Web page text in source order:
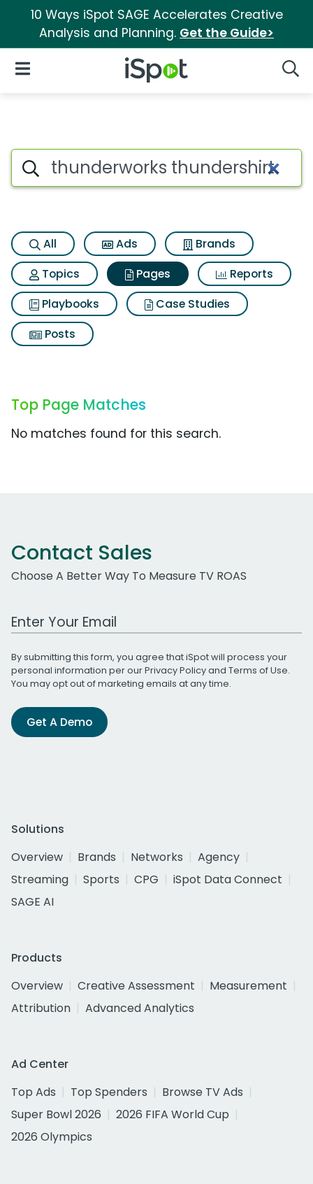
10 Ways iSpot SAGE Accelerates Creative
Analysis and Planning. Get the Guide>
iSpot Logo
Open Navigation
Page matches for
Search iSpot
All Ads
Brands
Topics
Pages
Reports
Playbooks
Case Studies
Posts
Top Page Matches
No matches found for this search.
Contact Sales
Choose A Better Way To Measure TV ROAS
Work Email Address
By submitting this form, you agree that iSpot will process your
personal information per ourPrivacy Policyand Terms of Use.
You may opt out of marketing emails at any time.
Get A Demo
Solutions
Overview
Brands Networks
Agency
Streaming
Sports CPG
iSpot Data Connect
SAGE AI
Products
Overview
Creative Assessment
Measurement
Attribution
Advanced Analytics
Ad Center
Top Ads
Top Spenders
Browse TV Ads
Super Bowl 2026
2026 FIFA World Cup
2026 Olympics